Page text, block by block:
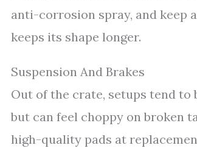
anti-corrosion spray, and keep
keeps its shape longer.
Suspension And Brakes
Out of the crate, setups tend to
but can feel choppy on broken
high-quality pads at